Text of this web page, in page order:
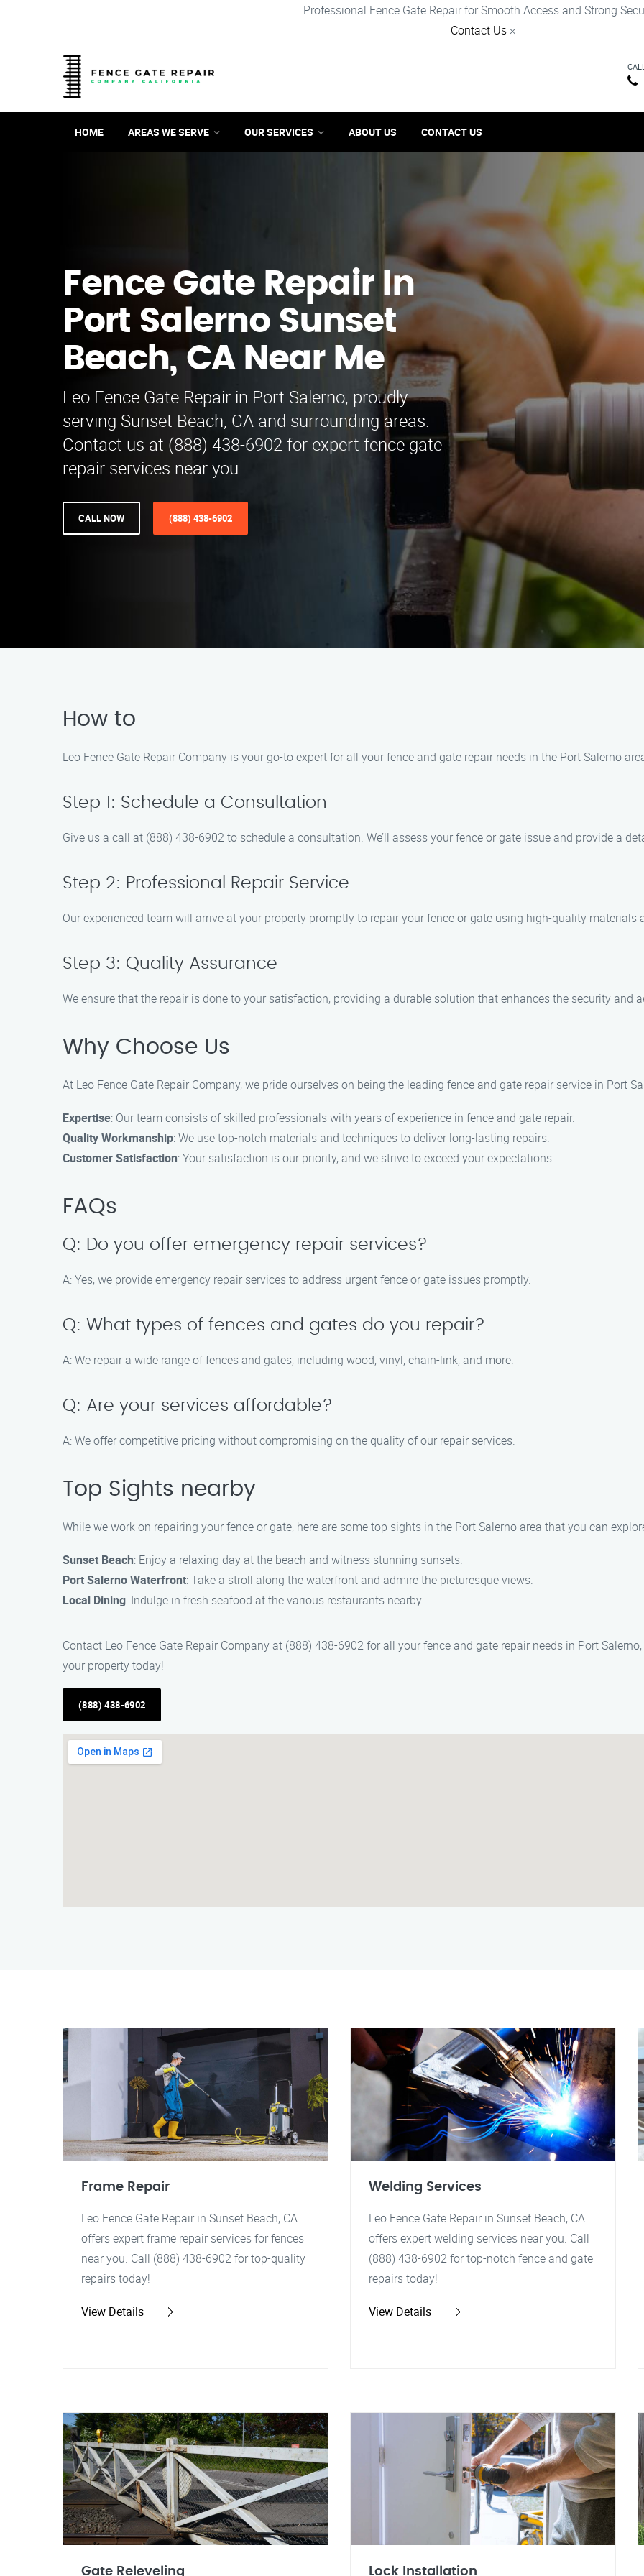
Professional Fence Gate Repair for Smooth Access and Strong
Contact Us ×
HOME AREAS WE SERVE OUR SERVICES ABOUT US CONTACT US
Fence Gate Repair​ In
Port Salerno Sunset
Beach, CA Near Me
Leo Fence Gate Repair in Port Salerno, proudly
serving Sunset Beach, CA and surrounding areas.
Contact us at (888) 438-6902 for expert fence gate
repair services near you.
CALL NOW (888) 438-6902
How to
Leo Fence Gate Repair Company is your go-to expert for all your fence and gate repair needs in the Port Salerno
Step 1: Schedule a Consultation
Give us a call at (888) 438-6902 to schedule a consultation. We’ll assess your fence or gate issue and provide a
Step 2: Professional Repair Service
Our experienced team will arrive at your property promptly to repair your fence or gate using high-quality materials
Step 3: Quality Assurance
We ensure that the repair is done to your satisfaction, providing a durable solution that enhances the security and
Why Choose Us
At Leo Fence Gate Repair Company, we pride ourselves on being the leading fence and gate repair service in Port
Expertise: Our team consists of skilled professionals with years of experience in fence and gate repair.
Quality Workmanship: We use top-notch materials and techniques to deliver long-lasting repairs.
Customer Satisfaction: Your satisfaction is our priority, and we strive to exceed your expectations.
FAQs
Q: Do you offer emergency repair services?
A: Yes, we provide emergency repair services to address urgent fence or gate issues promptly.
Q: What types of fences and gates do you repair?
A: We repair a wide range of fences and gates, including wood, vinyl, chain-link, and more.
Q: Are your services affordable?
A: We offer competitive pricing without compromising on the quality of our repair services.
Top Sights nearby
While we work on repairing your fence or gate, here are some top sights in the Port Salerno area that you can
Sunset Beach: Enjoy a relaxing day at the beach and witness stunning sunsets.
Port Salerno Waterfront: Take a stroll along the waterfront and admire the picturesque views.
Local Dining: Indulge in fresh seafood at the various restaurants nearby.
Contact Leo Fence Gate Repair Company at (888) 438-6902 for all your fence and gate repair needs in Port
your property today!
(888) 438-6902
Frame Repair
Leo Fence Gate Repair in Sunset Beach, CA
offers expert frame repair services for fences
near you. Call (888) 438-6902 for top-quality
repairs today!
View Details
Welding Services
Leo Fence Gate Repair in Sunset Beach, CA
offers expert welding services near you. Call
(888) 438-6902 for top-notch fence and gate
repairs today!
View Details
Gate Releveling Lock Installation